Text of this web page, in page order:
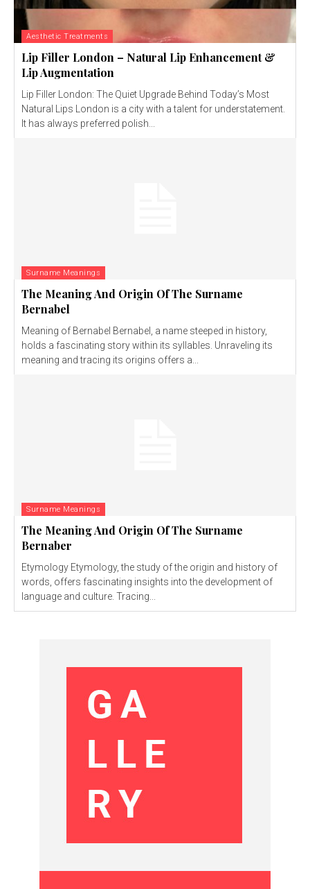
Aesthetic Treatments
Lip Filler London – Natural Lip Enhancement &
Lip Augmentation
Lip Filler London: The Quiet Upgrade Behind Today’s Most
Natural Lips London is a city with a talent for understatement.
It has always preferred polish...
Surname Meanings
The Meaning And Origin Of The Surname
Bernabel
Meaning of Bernabel Bernabel, a name steeped in history,
holds a fascinating story within its syllables. Unraveling its
meaning and tracing its origins offers a...
Surname Meanings
The Meaning And Origin Of The Surname
Bernaber
Etymology Etymology, the study of the origin and history of
words, offers fascinating insights into the development of
language and culture. Tracing...